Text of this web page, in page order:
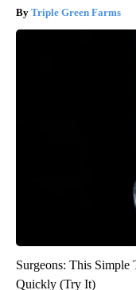
Triple Green Farms
Surgeons: This
Quickly (Try It)